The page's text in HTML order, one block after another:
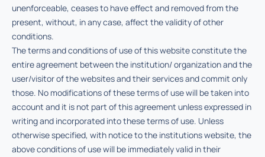
unenforceable, ceases to have effect and removed from the
present, without, in any case, affect the validity of other
conditions.
The terms and conditions of use of this website constitute the
entire agreement between the institution/ organization and the
user/visitor of the websites and their services and commit only
those. No modifications of these terms of use will be taken into
account and it is not part of this agreement unless expressed in
writing and incorporated into these terms of use. Unless
otherwise specified, with notice to the institutions website, the
above conditions of use will be immediately valid in their